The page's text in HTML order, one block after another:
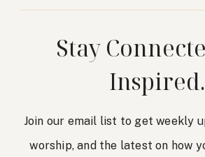
Stay
Inspired.
Join our email list to get weekly
worship, and the latest on how